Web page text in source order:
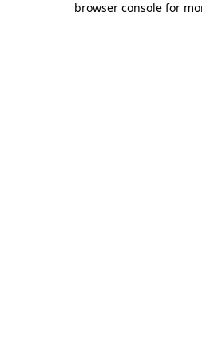
browser console for